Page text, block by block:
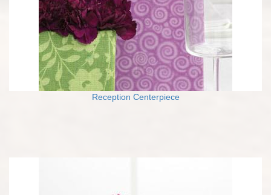
Reception Centerpiece